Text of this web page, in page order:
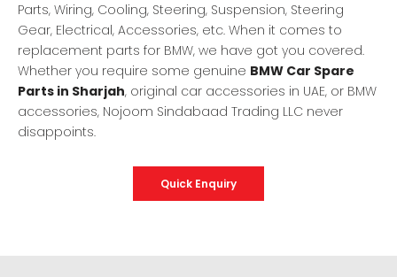
Parts, Wiring, Cooling, Steering, Suspension, Steering
Gear, Electrical, Accessories, etc. When it comes to
replacement parts for BMW, we have got you covered.
Whether you require some genuine BMW Car Spare
Parts in Sharjah, original car accessories in UAE, or BMW
accessories, Nojoom Sindabaad Trading LLC never
disappoints.
Quick Enquiry